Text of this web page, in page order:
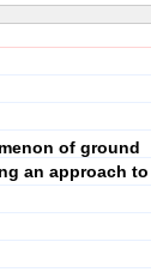
of ground
an approach to